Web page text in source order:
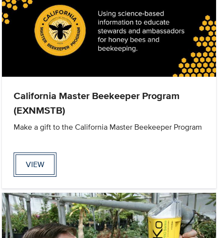
California Master Beekeeper Program
(EXNMSTB)
Make a gift to the California Master Beekeeper Program
VIEW